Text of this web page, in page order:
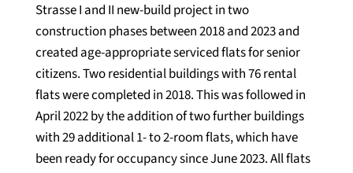
Strasse I and II new-build project in two
construction phases between 2018 and 2023 and
created age-appropriate serviced flats for senior
citizens. Two residential buildings with 76 rental
flats were completed in 2018. This was followed in
April 2022 by the addition of two further buildings
with 29 additional 1- to 2-room flats, which have
been ready for occupancy since June 2023. All flats